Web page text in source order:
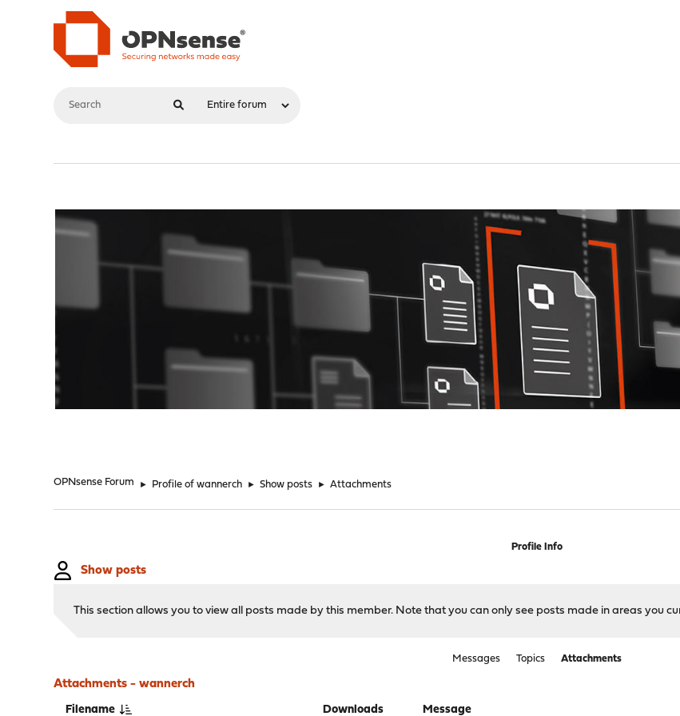
OPNsense Forum ► Profile of wannerch ► Show posts ► Attachments
Profile Info
Show posts
This section allows you to view all posts made by this member. Note that you can only see posts made in areas you
Messages Topics Attachments
Attachments - wannerch
Filename Downloads Message